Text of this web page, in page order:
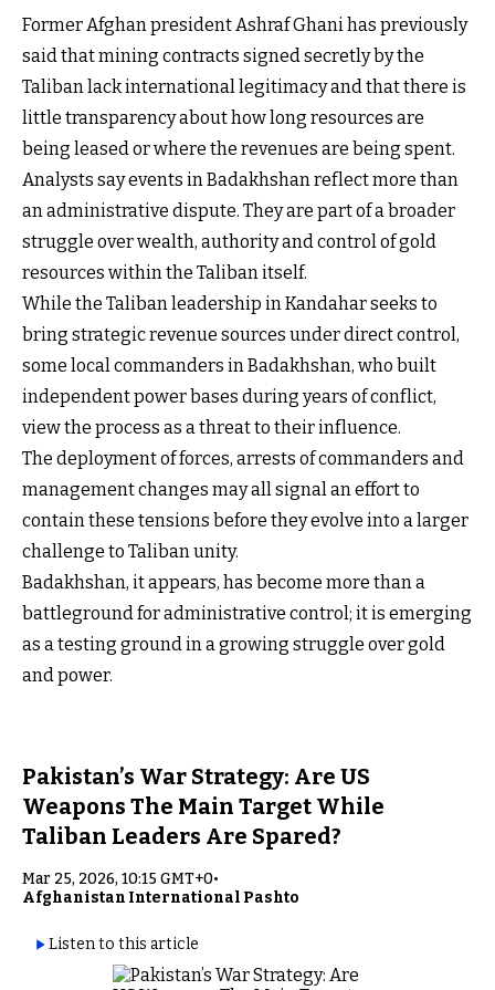
Former Afghan president Ashraf Ghani has previously
said that mining contracts signed secretly by the
Taliban lack international legitimacy and that there is
little transparency about how long resources are
being leased or where the revenues are being spent.
Analysts say events in Badakhshan reflect more than
an administrative dispute. They are part of a broader
struggle over wealth, authority and control of gold
resources within the Taliban itself.
While the Taliban leadership in Kandahar seeks to
bring strategic revenue sources under direct control,
some local commanders in Badakhshan, who built
independent power bases during years of conflict,
view the process as a threat to their influence.
The deployment of forces, arrests of commanders and
management changes may all signal an effort to
contain these tensions before they evolve into a larger
challenge to Taliban unity.
Badakhshan, it appears, has become more than a
battleground for administrative control; it is emerging
as a testing ground in a growing struggle over gold
and power.
Pakistan’s War Strategy: Are US
Weapons The Main Target While
Taliban Leaders Are Spared?
Mar 25, 2026, 10:15 GMT+0•
Afghanistan International Pashto
Listen to this article